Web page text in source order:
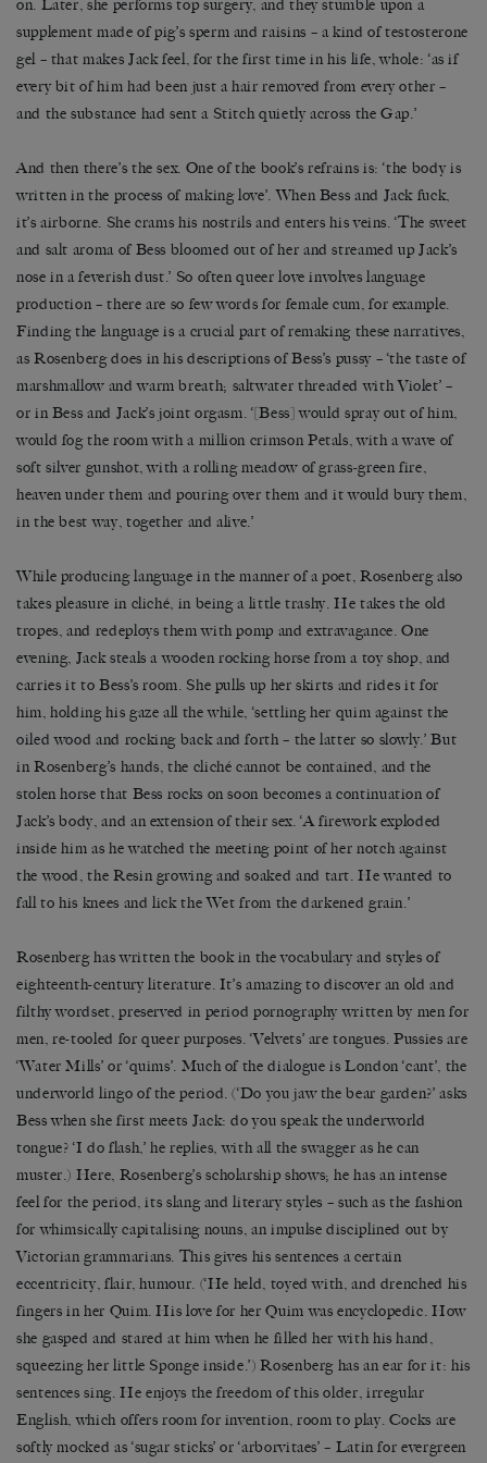
on. Later, she performs top surgery, and they stumble upon a
supplement made of pig’s sperm and raisins – a kind of testosterone
gel – that makes Jack feel, for the first time in his life, whole: ‘as if
every bit of him had been just a hair removed from every other –
and the substance had sent a Stitch quietly across the Gap.’
And then there’s the sex. One of the book’s refrains is: ‘the body is
written in the process of making love’. When Bess and Jack fuck,
it’s airborne. She crams his nostrils and enters his veins. ‘The sweet
and salt aroma of Bess bloomed out of her and streamed up Jack’s
nose in a feverish dust.’ So often queer love involves language
production – there are so few words for female cum, for example.
Finding the language is a crucial part of remaking these narratives,
as Rosenberg does in his descriptions of Bess’s pussy – ‘the taste of
marshmallow and warm breath; saltwater threaded with Violet’ –
or in Bess and Jack’s joint orgasm. ‘[Bess] would spray out of him,
would fog the room with a million crimson Petals, with a wave of
soft silver gunshot, with a rolling meadow of grass-green fire,
heaven under them and pouring over them and it would bury them,
in the best way, together and alive.’
While producing language in the manner of a poet, Rosenberg also
takes pleasure in cliché, in being a little trashy. He takes the old
tropes, and redeploys them with pomp and extravagance. One
evening, Jack steals a wooden rocking horse from a toy shop, and
carries it to Bess’s room. She pulls up her skirts and rides it for
him, holding his gaze all the while, ‘settling her quim against the
oiled wood and rocking back and forth – the latter so slowly.’ But
in Rosenberg’s hands, the cliché cannot be contained, and the
stolen horse that Bess rocks on soon becomes a continuation of
Jack’s body, and an extension of their sex. ‘A firework exploded
inside him as he watched the meeting point of her notch against
the wood, the Resin growing and soaked and tart. He wanted to
fall to his knees and lick the Wet from the darkened grain.’
Rosenberg has written the book in the vocabulary and styles of
eighteenth-century literature. It’s amazing to discover an old and
filthy wordset, preserved in period pornography written by men for
men, re-tooled for queer purposes. ‘Velvets’ are tongues. Pussies are
‘Water Mills’ or ‘quims’. Much of the dialogue is London ‘cant’, the
underworld lingo of the period. (‘Do you jaw the bear garden?’ asks
Bess when she first meets Jack: do you speak the underworld
tongue? ‘I do flash,’ he replies, with all the swagger as he can
muster.) Here, Rosenberg’s scholarship shows; he has an intense
feel for the period, its slang and literary styles – such as the fashion
for whimsically capitalising nouns, an impulse disciplined out by
Victorian grammarians. This gives his sentences a certain
eccentricity, flair, humour. (‘He held, toyed with, and drenched his
fingers in her Quim. His love for her Quim was encyclopedic. How
she gasped and stared at him when he filled her with his hand,
squeezing her little Sponge inside.’) Rosenberg has an ear for it: his
sentences sing. He enjoys the freedom of this older, irregular
English, which offers room for invention, room to play. Cocks are
softly mocked as ‘sugar sticks’ or ‘arborvitaes’ – Latin for evergreen